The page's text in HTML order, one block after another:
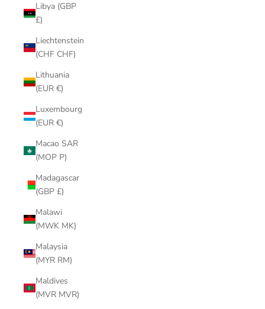
Libya (GBP
£)
Liechtenstein
(CHF CHF)
Lithuania
(EUR €)
Luxembourg
(EUR €)
Macao SAR
(MOP P)
Madagascar
(GBP £)
Malawi
(MWK MK)
Malaysia
(MYR RM)
Maldives
(MVR MVR)